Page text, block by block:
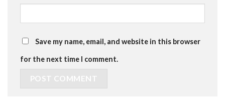
Save my name, email, and website in this browser
for the next time I comment.